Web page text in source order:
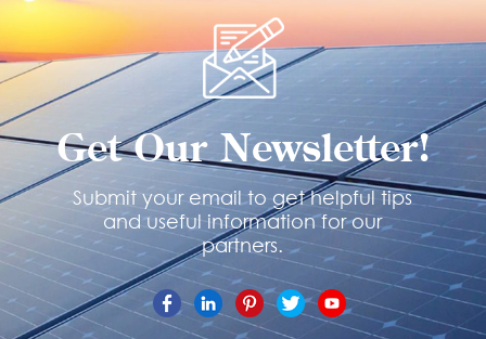
Get Our Newsletter!
Submit your email to get helpful tips
and useful information for our
partners.